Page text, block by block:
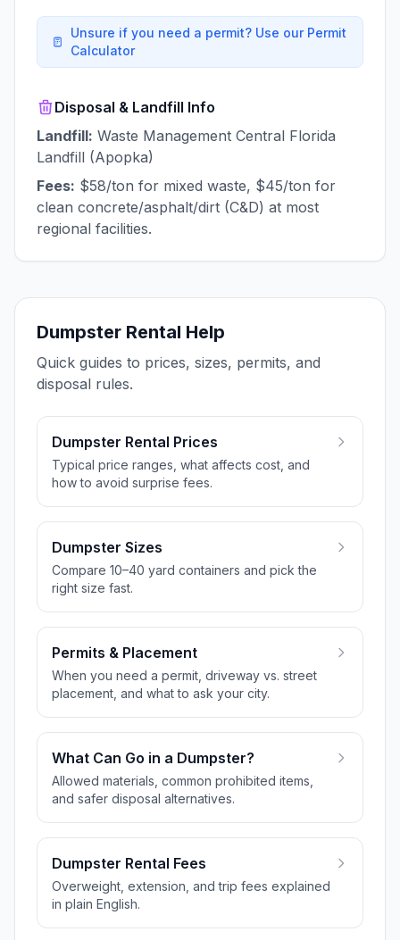
Unsure if you need a permit? Use our Permit
Calculator
Disposal & Landfill Info
Landfill: Waste Management Central Florida
Landfill (Apopka)
Fees: $58/ton for mixed waste, $45/ton for
clean concrete/asphalt/dirt (C&D) at most
regional facilities.
Dumpster Rental Help
Quick guides to prices, sizes, permits, and
disposal rules.
Dumpster Rental Prices
Typical price ranges, what affects cost, and
how to avoid surprise fees.
Dumpster Sizes
Compare 10–40 yard containers and pick the
right size fast.
Permits & Placement
When you need a permit, driveway vs. street
placement, and what to ask your city.
What Can Go in a Dumpster?
Allowed materials, common prohibited items,
and safer disposal alternatives.
Dumpster Rental Fees
Overweight, extension, and trip fees explained
in plain English.